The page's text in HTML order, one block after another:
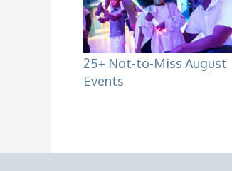
25+ Not-to-Miss August
Events